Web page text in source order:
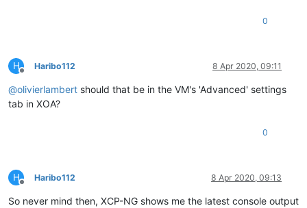
0
H
Offline
Haribo112 8 Apr 2020, 09:11
@olivierlambert should that be in the VM's 'Advanced' settings
tab in XOA?
0
H
Offline
Haribo112 8 Apr 2020, 09:13
So never mind then, XCP-NG shows me the latest console output